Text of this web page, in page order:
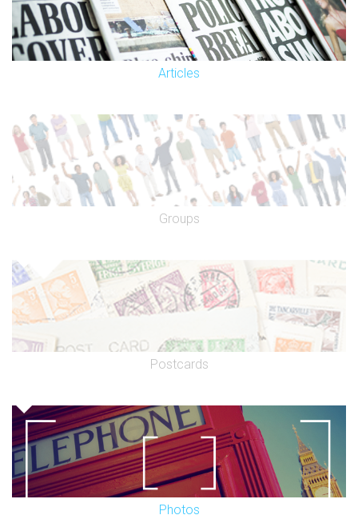
Articles
Groups
Postcards
Photos